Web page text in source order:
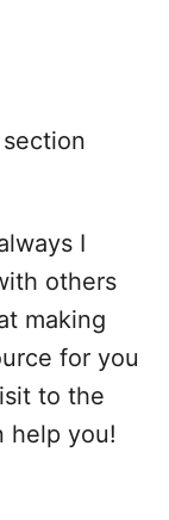
I
others
making
for you
to the
help you!